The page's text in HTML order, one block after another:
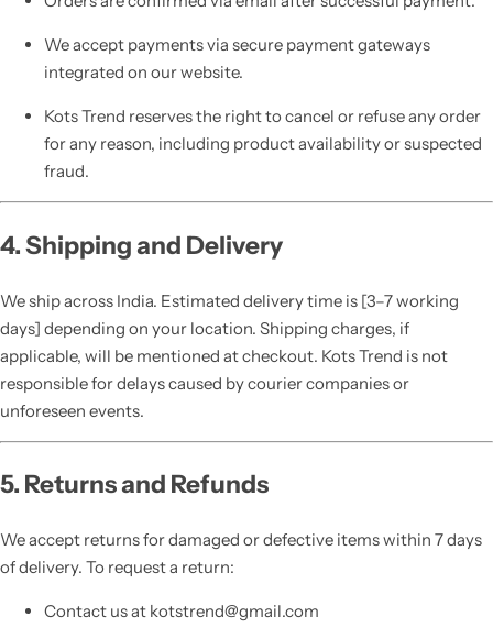
We accept payments via secure payment gateways
integrated on our website.
Kots Trend reserves the right to cancel or refuse any order
for any reason, including product availability or suspected
fraud.
4. Shipping and Delivery
We ship across India. Estimated delivery time is [3–7 working
days] depending on your location. Shipping charges, if
applicable, will be mentioned at checkout. Kots Trend is not
responsible for delays caused by courier companies or
unforeseen events.
5. Returns and Refunds
We accept returns for damaged or defective items within 7 days
of delivery. To request a return:
Contact us at kotstrend@gmail.com